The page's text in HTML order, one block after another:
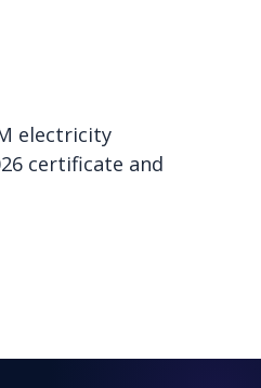
electricity
certificate and